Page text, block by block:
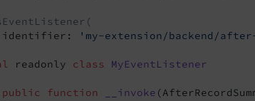
'my-extension/backend/
readonly class
MyEventListener
public
function __invoke